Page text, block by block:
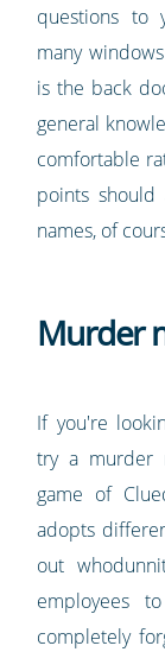
questions to
many
is the back
general
comfortable
points
names, of
Murder
If you're
try a murder
game of
adopts
out
employees
completely